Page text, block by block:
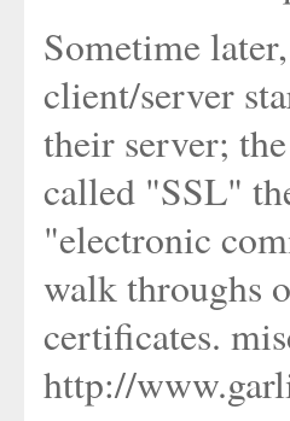
Sometime
client/server
their server;
called "SSL"
"electronic
walk throughs
certificates.
http://